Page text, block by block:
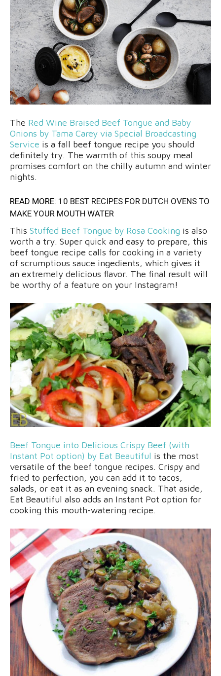
The Red Wine Braised Beef Tongue and Baby
Onions by Tama Carey via Special Broadcasting
Service is a fall beef tongue recipe you should
definitely try. The warmth of this soupy meal
promises comfort on the chilly autumn and winter
nights.
READ MORE: 10 BEST RECIPES FOR DUTCH OVENS TO
MAKE YOUR MOUTH WATER
This Stuffed Beef Tongue by Rosa Cooking is also
worth a try. Super quick and easy to prepare, this
beef tongue recipe calls for cooking in a variety
of scrumptious sauce ingedients, which gives it
an extremely delicious flavor. The final result will
be worthy of a feature on your Instagram!
Beef Tongue into Delicious Crispy Beef (with
Instant Pot option) by Eat Beautiful is the most
versatile of the beef tongue recipes. Crispy and
fried to perfection, you can add it to tacos,
salads, or eat it as an evening snack. That aside,
Eat Beautiful also adds an Instant Pot option for
cooking this mouth-watering recipe.